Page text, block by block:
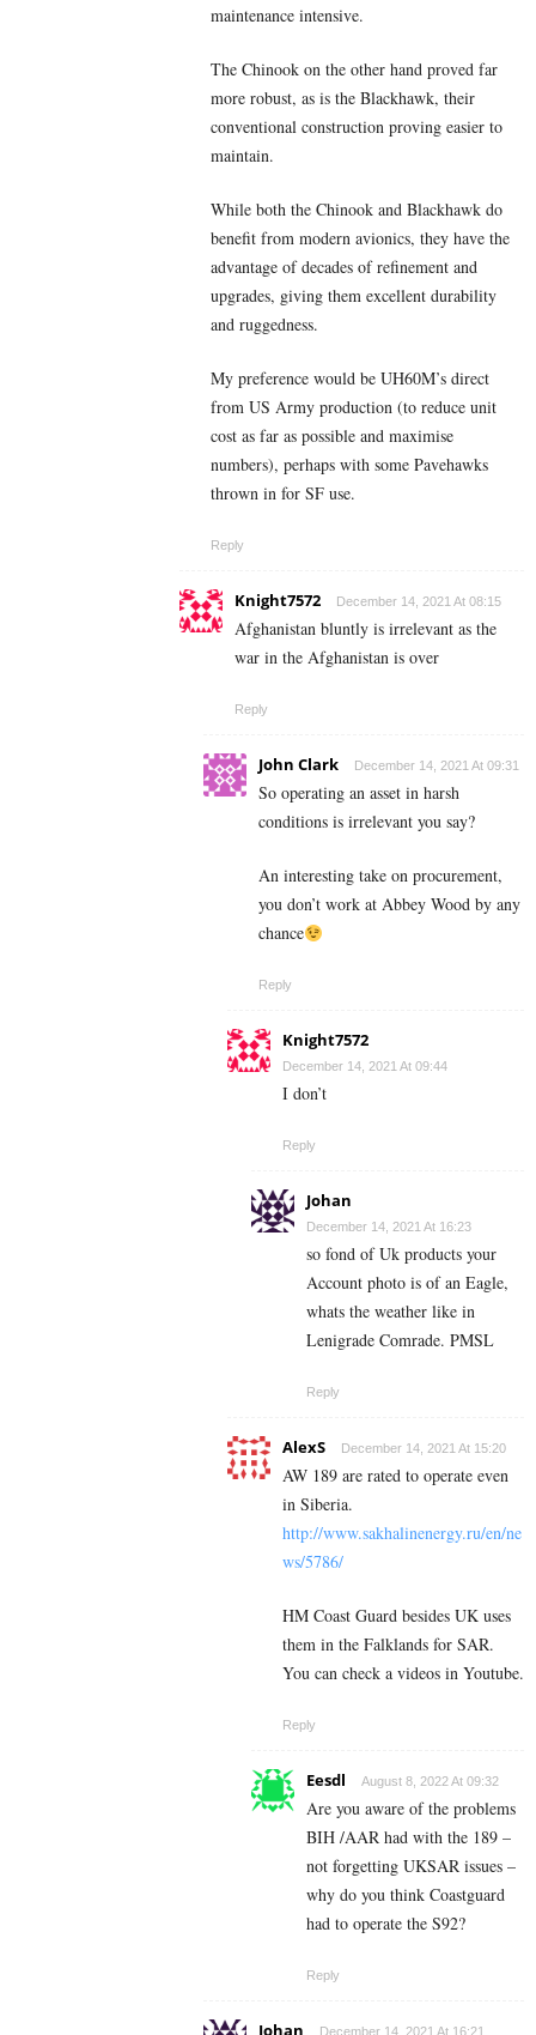
maintenance intensive.
The Chinook on the other hand proved far
more robust, as is the Blackhawk, their
conventional construction proving easier to
maintain.
While both the Chinook and Blackhawk do
benefit from modern avionics, they have the
advantage of decades of refinement and
upgrades, giving them excellent durability
and ruggedness.
My preference would be UH60M’s direct
from US Army production (to reduce unit
cost as far as possible and maximise
numbers), perhaps with some Pavehawks
thrown in for SF use.
Reply
Knight7572 December 14, 2021 At 08:15
Afghanistan bluntly is irrelevant as the
war in the Afghanistan is over
Reply
John Clark December 14, 2021 At 09:31
So operating an asset in harsh
conditions is irrelevant you say?
An interesting take on procurement,
you don’t work at Abbey Wood by any
chance
Reply
Knight7572
December 14, 2021 At 09:44
I don’t
Reply
Johan
December 14, 2021 At 16:23
so fond of Uk products your
Account photo is of an Eagle,
whats the weather like in
Lenigrade Comrade. PMSL
Reply
AlexS December 14, 2021 At 15:20
AW 189 are rated to operate even
in Siberia.
http://www.sakhalinenergy.ru/en/ne
ws/5786/
HM Coast Guard besides UK uses
them in the Falklands for SAR.
You can check a videos in Youtube.
Reply
Eesdl August 8, 2022 At 09:32
Are you aware of the problems
BIH /AAR had with the 189 –
not forgetting UKSAR issues –
why do you think Coastguard
had to operate the S92?
Reply
December 14, 2021 At 16:21